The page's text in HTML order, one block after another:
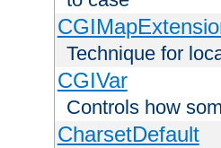
Technique for
CGIVar
Controls how
CharsetDefault